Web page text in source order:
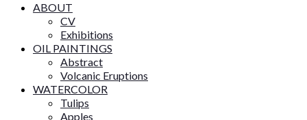
ABOUT
CV
Exhibitions
OIL PAINTINGS
Abstract
Volcanic Eruptions
WATERCOLOR
Tulips
Apples